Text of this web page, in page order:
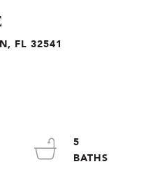
FL 32541
5